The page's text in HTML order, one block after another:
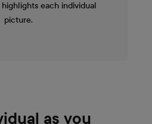
each individual
picture.
as you